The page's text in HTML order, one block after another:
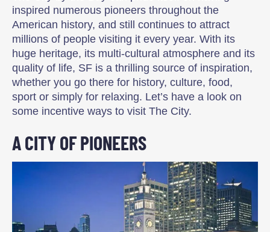
inspired numerous pioneers throughout the
American history, and still continues to attract
millions of people visiting it every year. With its
huge heritage, its multi-cultural atmosphere and its
quality of life, SF is a thrilling source of inspiration,
whether you go there for history, culture, food,
sport or simply for relaxing. Let’s have a look on
some incentive ways to visit The City.
A CITY OF PIONEERS